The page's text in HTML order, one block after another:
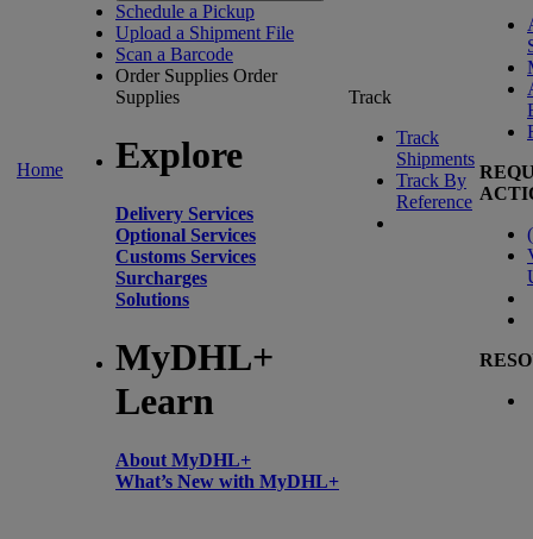
Home
Schedule a Pickup
Upload a Shipment File
Scan a Barcode
Order Supplies Order
Supplies
Explore
Delivery Services
Optional Services
Customs Services
Surcharges
Solutions
MyDHL+
Learn
About MyDHL+
What’s New with MyDHL+
Track
Track
Shipments
Track By
Reference
(